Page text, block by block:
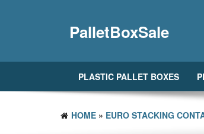
PalletBoxSale
PLASTIC PALLET BOXES
HOME » EURO STACKING